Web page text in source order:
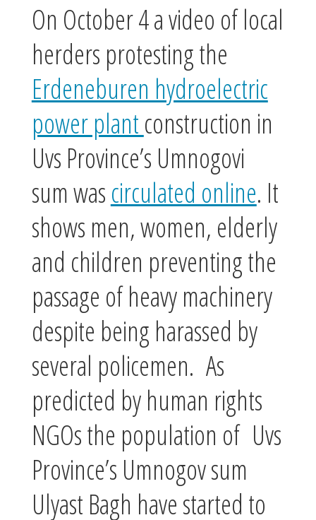
On October 4 a video of local
herders protesting the
Erdeneburen hydroelectric
power plantconstruction in
Uvs Province’s Umnogovi
sum wascirculated online. It
shows men, women, elderly
and children preventing the
passage of heavy machinery
despite being harassed by
several policemen. As
predicted by human rights
NGOs the population of Uvs
Province’s Umnogov sum
Ulyast Bagh have started to